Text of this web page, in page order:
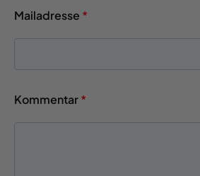
Mailadresse *
Kommentar*